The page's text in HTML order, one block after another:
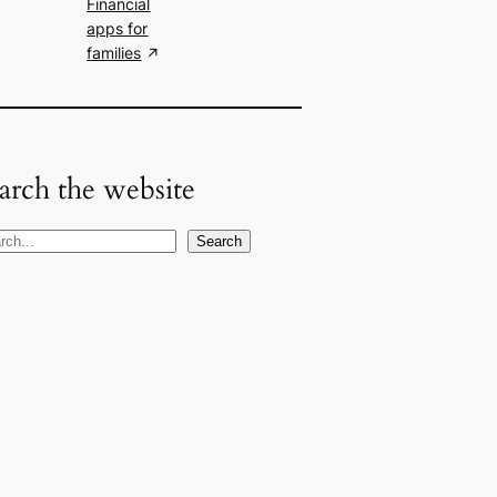
Financial
apps for
families
the website
Search